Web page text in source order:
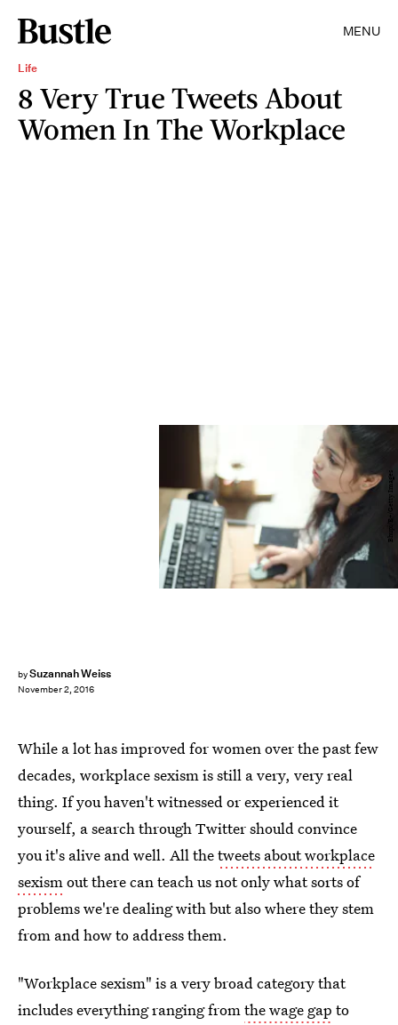
MENU
Life
8 Very True Tweets About
Women In The Workplace
bySuzannah Weiss
November 2, 2016
Bhupi/E+/Getty Images
While a lot has improved for women over the past few
decades, workplace sexism is still a very, very real
thing. If you haven't witnessed or experienced it
yourself, a search through Twitter should convince
you it's alive and well. All thetweets about workplace
sexismout there can teach us not only what sorts of
problems we're dealing with but also where they stem
from and how to address them.
"Workplace sexism" is a very broad category that
includes everything ranging fromthe wage gap to